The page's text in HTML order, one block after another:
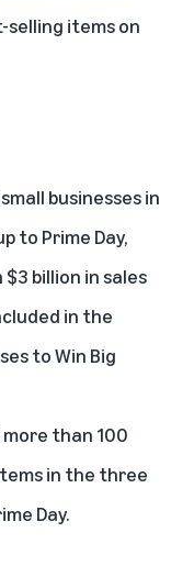
selling items on
businesses in
to Prime Day,
billion in sales
in the
to Win Big
than 100
in the three
Day.